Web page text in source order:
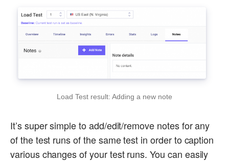
Load Test result: Adding a new note
It’s super simple to add/edit/remove notes for any
of the test runs of the same test in order to caption
various changes of your test runs. You can easily